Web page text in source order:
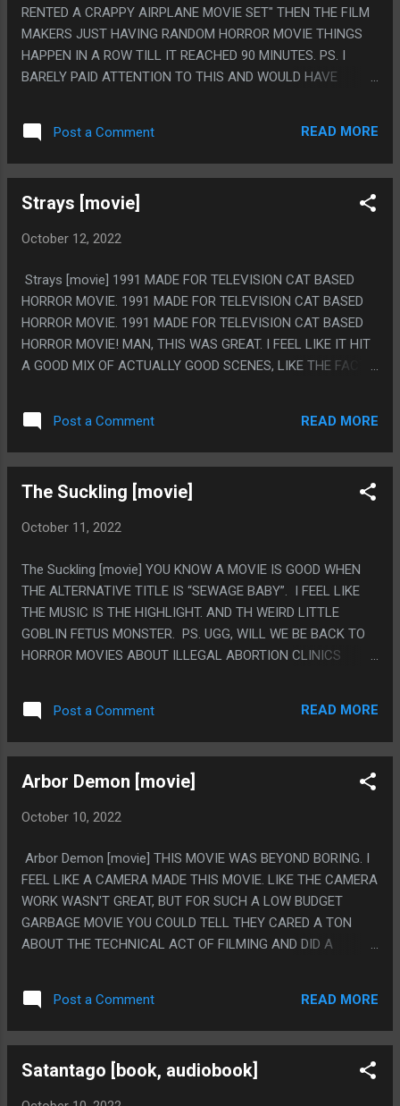
RENTED A CRAPPY AIRPLANE MOVIE SET" THEN THE FILM
MAKERS JUST HAVING RANDOM HORROR MOVIE THINGS
HAPPEN IN A ROW TILL IT REACHED 90 MINUTES. PS. I
BARELY PAID ATTENTION TO THIS AND WOULD HAVE
Post a Comment READ MORE
Strays [movie]
October 12, 2022
Strays [movie] 1991 MADE FOR TELEVISION CAT BASED
HORROR MOVIE. 1991 MADE FOR TELEVISION CAT BASED
HORROR MOVIE. 1991 MADE FOR TELEVISION CAT BASED
HORROR MOVIE! MAN, THIS WAS GREAT. I FEEL LIKE IT HIT
A GOOD MIX OF ACTUALLY GOOD SCENES, LIKE THE FACT
HAVING A DOZEN CATS IN THERE WOULD BE SCARY AND
ABSOLUTELY REDICULOUS LIKE HER THROWING ALL THE
CATS OVER HER SHOULDERS DIGGING OUT THE BABY.
PS. EVIL OLEG MOVIE
Post a Comment READ MORE
The Suckling [movie]
October 11, 2022
The Suckling [movie] YOU KNOW A MOVIE IS GOOD WHEN
THE ALTERNATIVE TITLE IS “SEWAGE BABY”. I FEEL LIKE
THE MUSIC IS THE HIGHLIGHT. AND TH WEIRD LITTLE
GOBLIN FETUS MONSTER. PS. UGG, WILL WE BE BACK TO
HORROR MOVIES ABOUT ILLEGAL ABORTION CLINICS
Post a Comment READ MORE
Arbor Demon [movie]
October 10, 2022
Arbor Demon [movie] THIS MOVIE WAS BEYOND BORING. I
FEEL LIKE A CAMERA MADE THIS MOVIE. LIKE THE CAMERA
WORK WASN'T GREAT, BUT FOR SUCH A LOW BUDGET
GARBAGE MOVIE YOU COULD TELL THEY CARED A TON
ABOUT THE TECHNICAL ACT OF FILMING AND DID A
MOVIE CONSTANTLY FOCUSES ON CAMERAS AND PEOPLE
USING CAMERAS AND PEOPLE TALKING ABOUT CAMERAS.
IT FEELS LIKE A MOVIE FOR CAMERAS. PS. ALSO THE
AGAIN FELT LIKE SOMEONE WAS GOOD AT USING A
Post a Comment READ MORE
Satantago [book, audiobook]